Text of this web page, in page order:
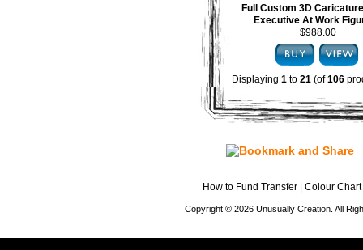
Full Custom 3D
Executive At Work
$988.00
Displaying 1 to 21 (of106
How to Fund Transfer Colour Chart
Copyright © 2026 Unusually Creation. All